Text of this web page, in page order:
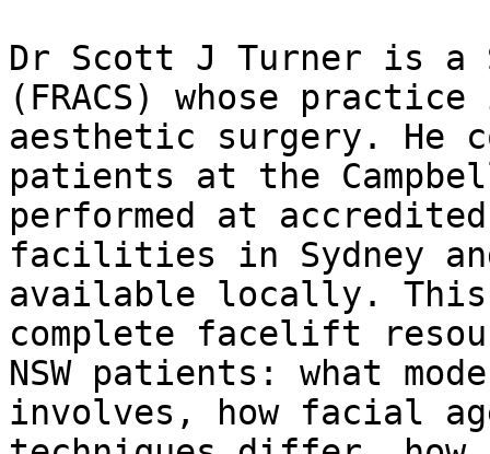
Dr Scott J Turner is a
(FRACS) whose
aesthetic surgery. He
patients at the
performed at
facilities in Sydney
available locally.
complete facelift
NSW patients: what
involves, how facial